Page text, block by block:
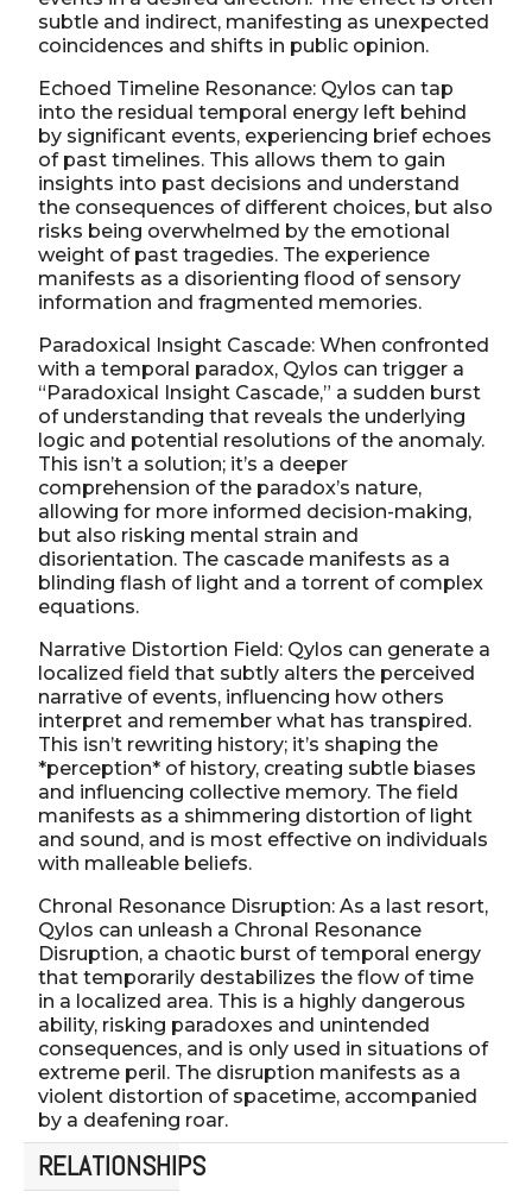
subtle and indirect, manifesting as unexpected
coincidences and shifts in public opinion.
Echoed Timeline Resonance: Qylos can tap
into the residual temporal energy left behind
by significant events, experiencing brief echoes
of past timelines. This allows them to gain
insights into past decisions and understand
the consequences of different choices, but also
risks being overwhelmed by the emotional
weight of past tragedies. The experience
manifests as a disorienting flood of sensory
information and fragmented memories.
Paradoxical Insight Cascade: When confronted
with a temporal paradox, Qylos can trigger a
“Paradoxical Insight Cascade,” a sudden burst
of understanding that reveals the underlying
logic and potential resolutions of the anomaly.
This isn’t a solution; it’s a deeper
comprehension of the paradox’s nature,
allowing for more informed decision-making,
but also risking mental strain and
disorientation. The cascade manifests as a
blinding flash of light and a torrent of complex
equations.
Narrative Distortion Field: Qylos can generate a
localized field that subtly alters the perceived
narrative of events, influencing how others
interpret and remember what has transpired.
This isn’t rewriting history; it’s shaping the
*perception* of history, creating subtle biases
and influencing collective memory. The field
manifests as a shimmering distortion of light
and sound, and is most effective on individuals
with malleable beliefs.
Chronal Resonance Disruption: As a last resort,
Qylos can unleash a Chronal Resonance
Disruption, a chaotic burst of temporal energy
that temporarily destabilizes the flow of time
in a localized area. This is a highly dangerous
ability, risking paradoxes and unintended
consequences, and is only used in situations of
extreme peril. The disruption manifests as a
violent distortion of spacetime, accompanied
by a deafening roar.
RELATIONSHIPS